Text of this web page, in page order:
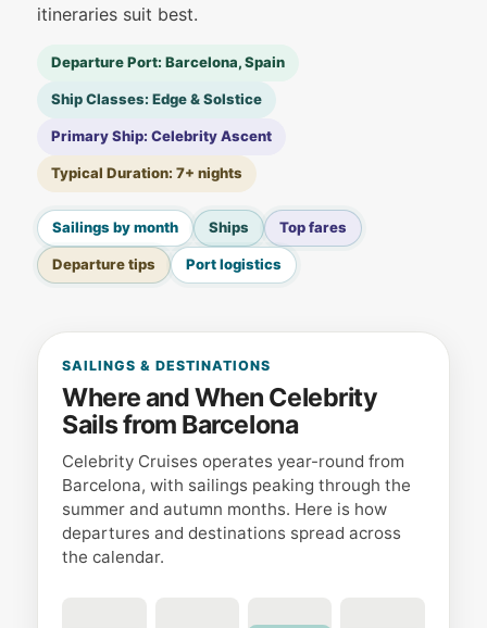
itineraries suit best.
Departure Port: Barcelona, Spain
Ship Classes: Edge & Solstice
Primary Ship: Celebrity Ascent
Typical Duration: 7+ nights
Sailings by month Ships Top fares
Departure tips Port logistics
SAILINGS & DESTINATIONS
Where and When Celebrity
Sails from Barcelona
Celebrity Cruises operates year-round from
Barcelona, with sailings peaking through the
summer and autumn months. Here is how
departures and destinations spread across
the calendar.